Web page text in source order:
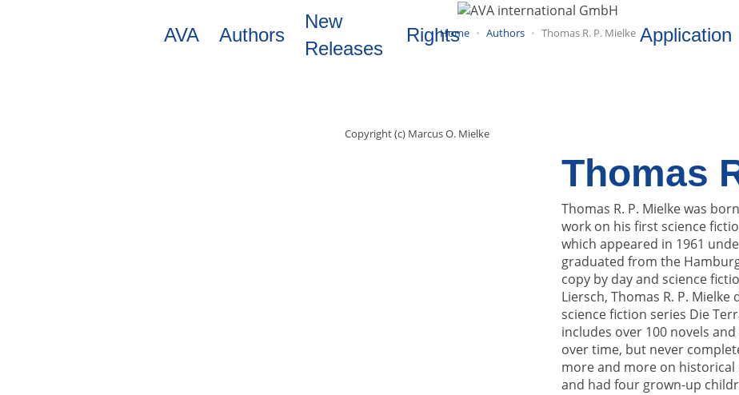
AVA Authors
New
Releases
Rights Application
Home Authors Thomas R. P. Mielke
Copyright (c) Marcus O. Mielke
Thomas
Thomas R. P. Mielke was
work on his first science
which appeared in 1961
graduated from the
copy by day and science
Liersch, Thomas R. P.
science fiction series Die
includes over 100 novels
over time, but never
more and more on historical
and had four grown-up